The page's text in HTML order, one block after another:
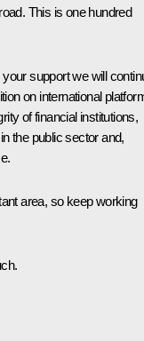
This is one hundred
support we will
on international
of financial institutions,
the public sector and,
area, so keep working